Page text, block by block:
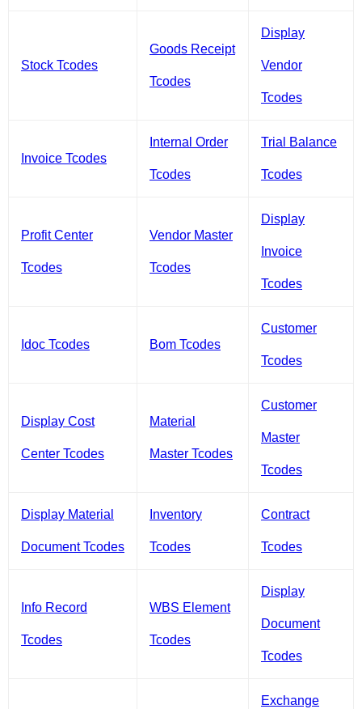
Stock Tcodes
Goods Receipt
Tcodes
Display
Vendor
Tcodes
Invoice Tcodes
Internal Order
Tcodes
Trial Balance
Tcodes
Profit Center
Tcodes
Vendor Master
Tcodes
Display
Invoice
Tcodes
Idoc Tcodes Bom Tcodes
Customer
Tcodes
Display Cost
Center Tcodes
Material
Master Tcodes
Customer
Master
Tcodes
Display Material
Document Tcodes
Inventory
Tcodes
Contract
Tcodes
Info Record
Tcodes
WBS Element
Tcodes
Display
Document
Tcodes
Exchange